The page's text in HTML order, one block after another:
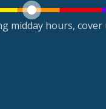
midday hours, cover